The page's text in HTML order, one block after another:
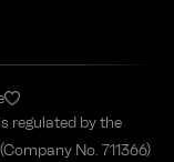
regulated by the
No. 711366)